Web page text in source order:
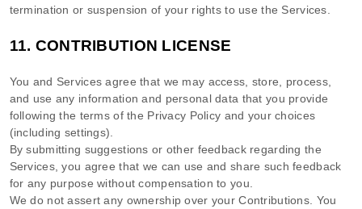
termination or suspension of your rights to use the Services.
11. CONTRIBUTION LICENSE
You and Services agree that we may access, store, process,
and use any information and personal data that you provide
following the terms of the Privacy Policy and your choices
(including settings).
By submitting suggestions or other feedback regarding the
Services, you agree that we can use and share such feedback
for any purpose without compensation to you.
We do not assert any ownership over your Contributions. You